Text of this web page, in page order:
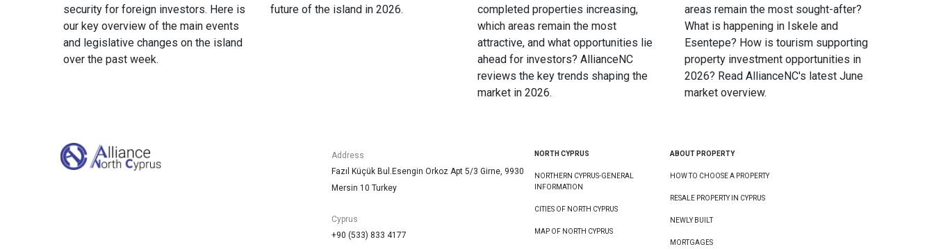
security for foreign investors. Here is
our key overview of the main events
and legislative changes on the island
over the past week.
future of the island in 2026.
completed properties increasing,
which areas remain the most
attractive, and what opportunities lie
ahead for investors? AllianceNC
reviews the key trends shaping the
market in 2026.
areas remain the most sought-after?
What is happening in Iskele and
Esentepe? How is tourism supporting
property investment opportunities in
2026? Read AllianceNC's latest June
market overview.
Address
Fazıl Küçük Bul.Esengin Orkoz Apt 5/3 Girne, 9930
Mersin 10 Turkey
Cyprus
+90 (533) 833 4177
NORTH CYPRUS
NORTHERN CYPRUS-GENERAL
INFORMATION
CITIES OF NORTH CYPRUS
MAP OF NORTH CYPRUS
ABOUT PROPERTY
HOW TO CHOOSE A PROPERTY
RESALE PROPERTY IN CYPRUS
NEWLY BUILT
MORTGAGES